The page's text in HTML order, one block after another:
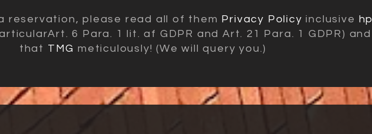
reservation, please read all of them Privacy Policy inclusive hp
Art. 6 Para. 1 lit. af GDPR and Art. 21 Para. 1 GDPR) and
that TMG meticulously! (We will query you.)